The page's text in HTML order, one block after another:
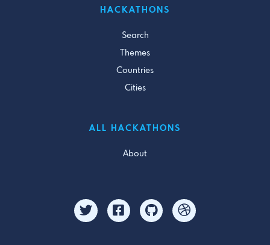
HACKATHONS
Search
Themes
Countries
Cities
ALL HACKATHONS
About